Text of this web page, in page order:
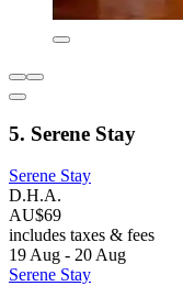
5. Serene Stay
Serene Stay
D.H.A.
AU$69
includes taxes & fees
19 Aug - 20 Aug
Serene Stay